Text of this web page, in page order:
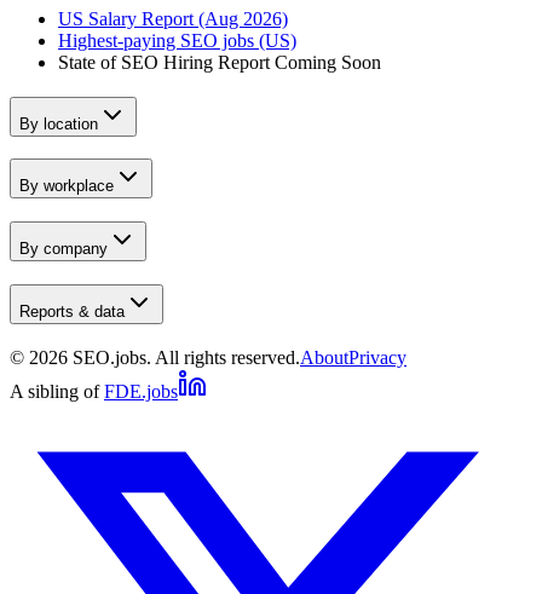
US Salary Report (Aug 2026)
Highest-paying SEO jobs (US)
State of SEO Hiring Report Coming Soon
By location
By workplace
By company
Reports & data
© 2026 SEO.jobs. All rights reserved.AboutPrivacy
A sibling of FDE.jobs